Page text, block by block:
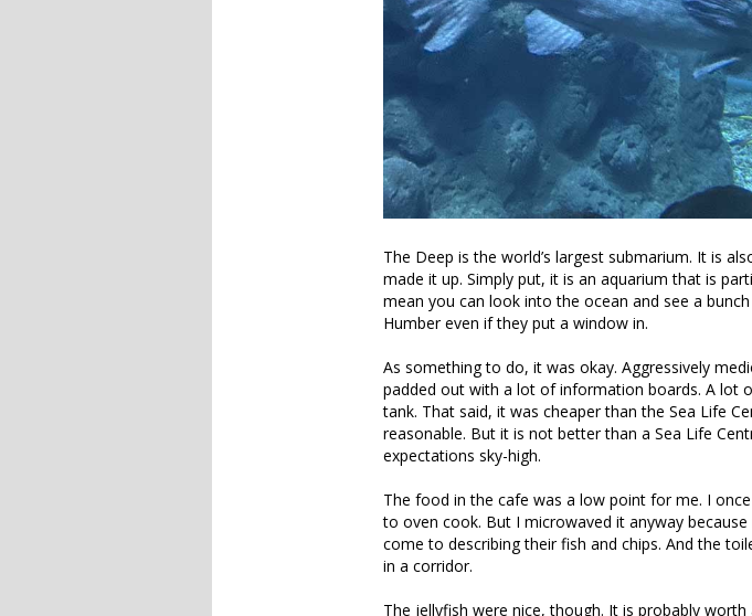
The Deep is the world’s largest submarium. It is
made it up. Simply put, it is an aquarium that is
mean you can look into the ocean and see a
Humber even if they put a window in.
As something to do, it was okay. Aggressively
padded out with a lot of information boards. A lot
tank. That said, it was cheaper than the Sea Life
reasonable. But it is not better than a Sea Life
expectations sky-high.
The food in the cafe was a low point for me. I
to oven cook. But I microwaved it anyway
come to describing their fish and chips. And the
in a corridor.
The jellyfish were nice, though. It is probably